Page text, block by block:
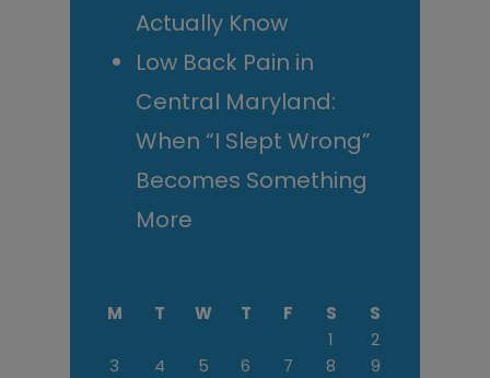
Actually Know
Low Back Pain in
Central Maryland:
When “I Slept Wrong”
Becomes Something
More
M T W T F S
S
1
2
3
4 5 6 7 8
9